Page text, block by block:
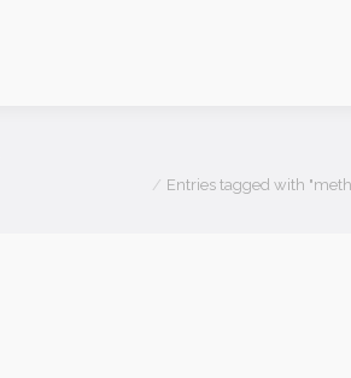
Entries tagged with